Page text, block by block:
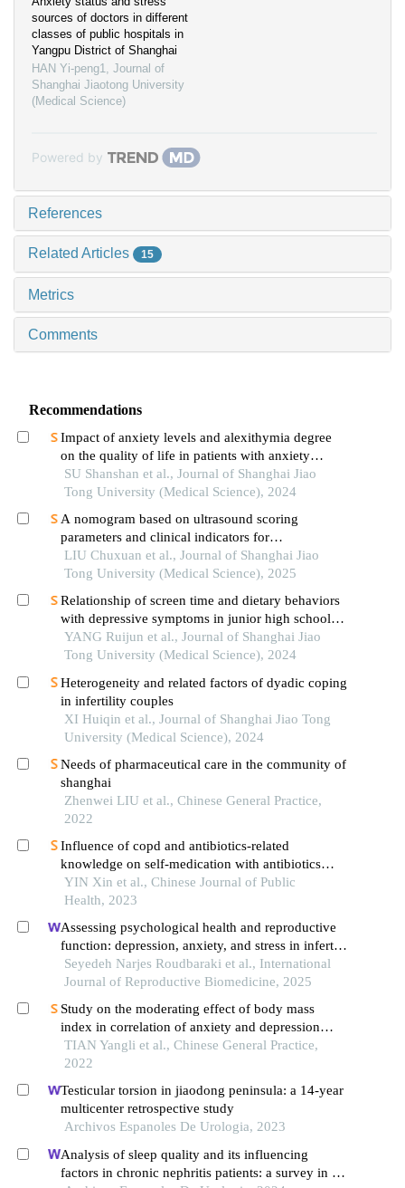
sources of doctors in different
classes of public hospitals in
Yangpu District of Shanghai
HAN Yi-peng1, Journal of
Shanghai Jiaotong University
(Medical Science)
Powered by
References
Related Articles 15
Metrics
Comments
Recommendations
Impact of anxiety levels and alexithymia degree
on the quality of life in patients with anxiety
disorders
SU Shanshan et al., Journal of Shanghai Jiao
Tong University (Medical Science), 2024
A nomogram based on ultrasound scoring
parameters and clinical indicators for
differentiating primary sjὅgren′s syndrome from
igg4-related sialadenitis
LIU Chuxuan et al., Journal of Shanghai Jiao
Tong University (Medical Science), 2025
Relationship of screen time and dietary behaviors
with depressive symptoms in junior high school
students in five provinces in china
YANG Ruijun et al., Journal of Shanghai Jiao
Tong University (Medical Science), 2024
Heterogeneity and related factors of dyadic coping
in infertility couples
XI Huiqin et al., Journal of Shanghai Jiao Tong
University (Medical Science), 2024
Needs of pharmaceutical care in the community of
shanghai
Zhenwei LIU et al., Chinese General Practice,
2022
Influence of copd and antibiotics-related
knowledge on self-medication with antibiotics
among community residents aged 40 and over in
songjiang district, shanghai
YIN Xin et al., Chinese Journal of Public
Health, 2023
Assessing psychological health and reproductive
function: depression, anxiety, and stress in infertile
men compared to controls: a case-control study
Seyedeh Narjes Roudbaraki et al., International
Journal of Reproductive Biomedicine, 2025
Study on the moderating effect of body mass
index in correlation of anxiety and depression
disorders
TIAN Yangli et al., Chinese General Practice,
2022
Testicular torsion in jiaodong peninsula: a 14-year
multicenter retrospective study
Archivos Espanoles De Urologia, 2023
Analysis of sleep quality and its influencing
factors in chronic nephritis patients: a survey in a